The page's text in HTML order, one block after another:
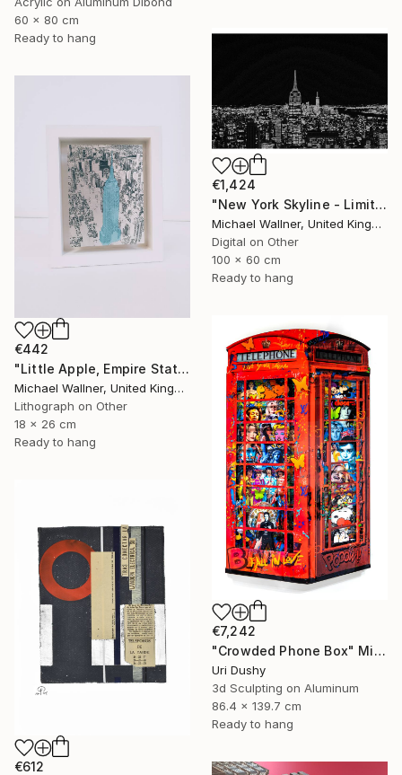
60 x 80 cm
Ready to hang
€1,424
"New York Skyline - Limited Edition 3 of 25" Mixed Media
Michael Wallner, United Kingdom
Digital on Other
100 x 60 cm
Ready to hang
€442
"Little Apple, Empire State Building (blue) - Limited Edition 1 of 30" Mixed Media
Michael Wallner, United Kingdom
Lithograph on Other
18 x 26 cm
Ready to hang
€7,242
"Crowded Phone Box" Mixed Media
Uri Dushy
3d Sculpting on Aluminum
86.4 x 139.7 cm
Ready to hang
€612